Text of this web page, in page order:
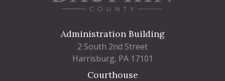
Administration Building
2 South 2nd Street
Harrisburg, PA 17101
Courthouse